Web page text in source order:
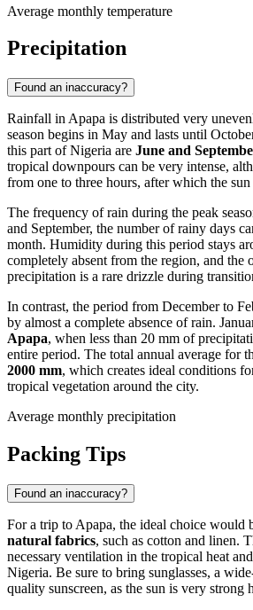
Average monthly temperature
Precipitation
Found an inaccuracy?
Rainfall in Apapa is distributed very
season begins in May and lasts until
this part ofNigeria are June and
tropical downpours can be very intense,
from one to three hours, after which the sun
The frequency of rain during the peak
and September, the number of rainy days
month. Humidity during this period stays
completely absent from the region, and
precipitation is a rare drizzle during
In contrast, the period from December to
by almost a complete absence of rain.
Apapa, when less than 20 mm of
entire period. The total annual average for
2000 mm, which creates ideal conditions
tropical vegetation around the city.
Average monthly precipitation
Packing Tips
Found an inaccuracy?
For a trip to Apapa, the ideal choice would
natural fabrics, such as cotton and linen.
necessary ventilation in the tropical heat
Nigeria. Be sure to bring sunglasses, a
quality sunscreen, as the sun is very strong